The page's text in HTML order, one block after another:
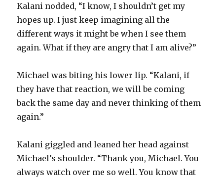
Kalani nodded, “I know, I shouldn’t get my
hopes up. I just keep imagining all the
different ways it might be when I see them
again. What if they are angry that I am alive?”
Michael was biting his lower lip. “Kalani, if
they have that reaction, we will be coming
back the same day and never thinking of them
again.”
Kalani giggled and leaned her head against
Michael’s shoulder. “Thank you, Michael. You
always watch over me so well. You know that